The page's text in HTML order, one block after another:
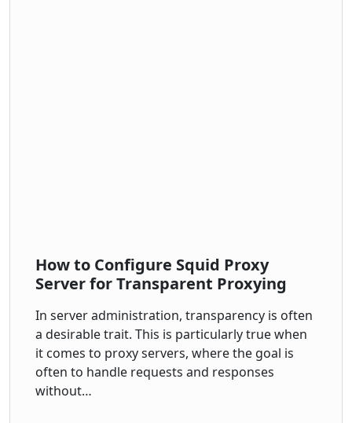
How to Configure Squid Proxy
Server for Transparent Proxying
In server administration, transparency is often
a desirable trait. This is particularly true when
it comes to proxy servers, where the goal is
often to handle requests and responses
without…